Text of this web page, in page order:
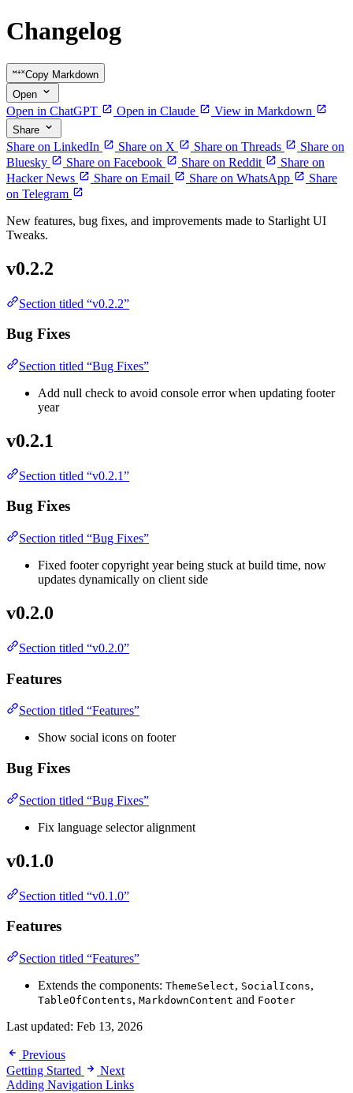
Changelog
Copy Markdown
Open
Open in ChatGPT Open in Claude View in Markdown
Share
Share on LinkedIn Share on X Share on Threads
Share on
Bluesky
Share on Facebook Share on Reddit
Share on
Hacker News
Share on Email Share on WhatsApp
Share
on Telegram
New features, bug fixes, and improvements made to Starlight UI
Tweaks.
v0.2.2
Section titled “v0.2.2”
Bug Fixes
Section titled “Bug Fixes”
Add null check to avoid console error when updating footer
year
v0.2.1
Section titled “v0.2.1”
Bug Fixes
Section titled “Bug Fixes”
Fixed footer copyright year being stuck at build time, now
updates dynamically on client side
v0.2.0
Section titled “v0.2.0”
Features
Section titled “Features”
Show social icons on footer
Bug Fixes
Section titled “Bug Fixes”
Fix language selector alignment
v0.1.0
Section titled “v0.1.0”
Features
Section titled “Features”
Extends the components: ThemeSelect, SocialIcons,
TableOfContents, MarkdownContent and Footer
Last updated: Feb 13, 2026
Previous
Getting Started
Next
Adding Navigation Links